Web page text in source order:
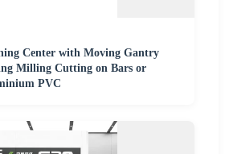
Center with Moving Gantry
Milling Cutting on Bars or
PVC